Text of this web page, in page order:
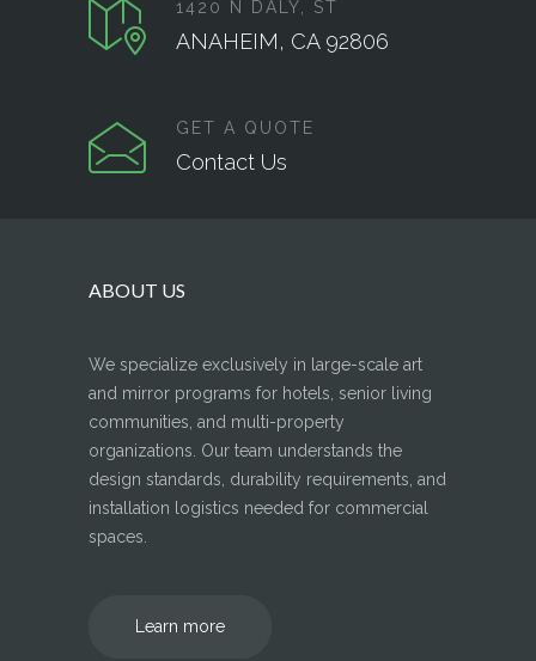
1420 N DALY, ST
ANAHEIM, CA 92806
GET A QUOTE
Contact Us
ABOUT US
We specialize exclusively in large-scale art
and mirror programs for hotels, senior living
communities, and multi-property
organizations. Our team understands the
design standards, durability requirements, and
installation logistics needed for commercial
spaces.
Learn more